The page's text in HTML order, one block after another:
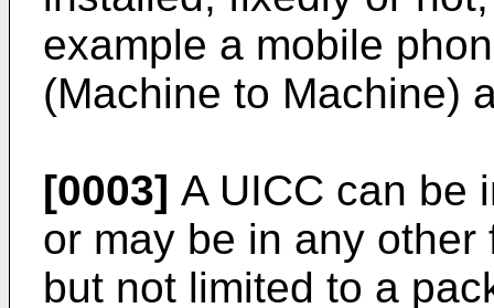
example a mobile
(Machine to Machine)
[0003] A UICC can be
or may be in any
but not limited to a